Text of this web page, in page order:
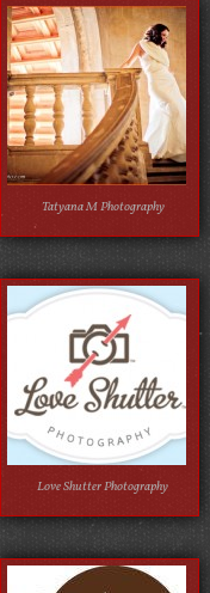
Tatyana M Photography
Love Shutter Photography